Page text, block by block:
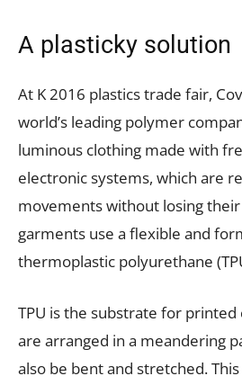
A plasticky solution
At K 2016 plastics trade fair,
world’s leading polymer
luminous clothing made with
electronic systems, which are
movements without losing
garments use a flexible and
thermoplastic polyurethane
TPU is the substrate for
are arranged in a meandering
also be bent and stretched.